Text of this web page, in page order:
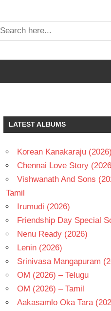
LATEST ALBUMS
Korean Kanakaraju (2026)
Chennai Love Story
Vishwanath And Sons
Tamil
Irumudi (2026)
Friendship Day Special
Nenu Ready (2026)
Lenin (2026)
Srinivasa Mangapuram
OM (2026) – Telugu
OM (2026) – Tamil
Aakasamlo Oka Tara